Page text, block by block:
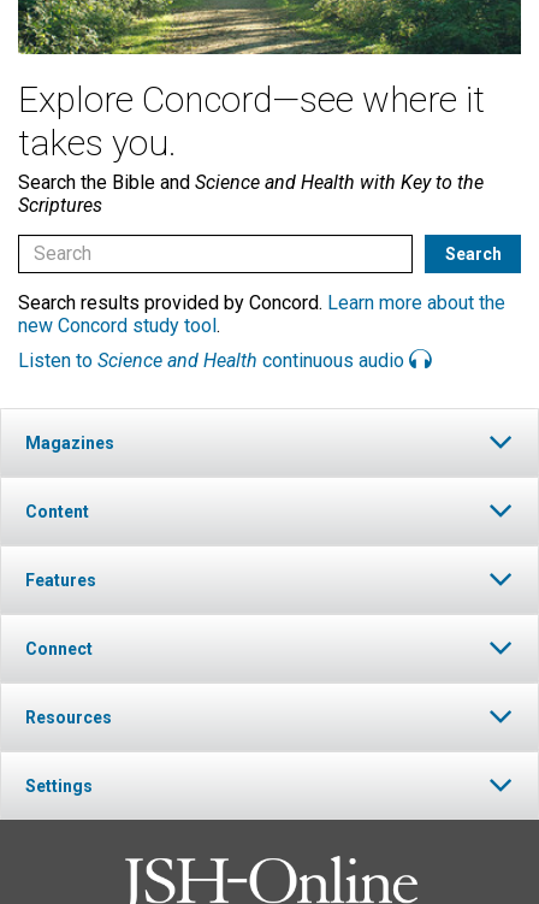
Explore Concord—see where it
takes you.
Search the Bible and Science and Health with Key to the
Scriptures
Search results provided by Concord. Learn more about the
new Concord study tool.
Listen to Science and Health continuous audio
Magazines
Content
Features
Connect
Resources
Settings